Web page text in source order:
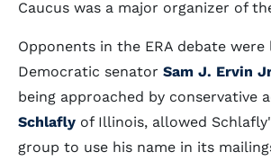
Caucus was a major organizer of
Opponents in the ERA debate were
Democratic senator Sam J. Ervin
being approached by conservative
Schlafly of Illinois, allowed
group to use his name in its